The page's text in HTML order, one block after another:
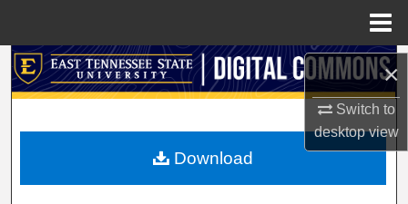
×
Switch to
desktopview
Search
My Account
Download